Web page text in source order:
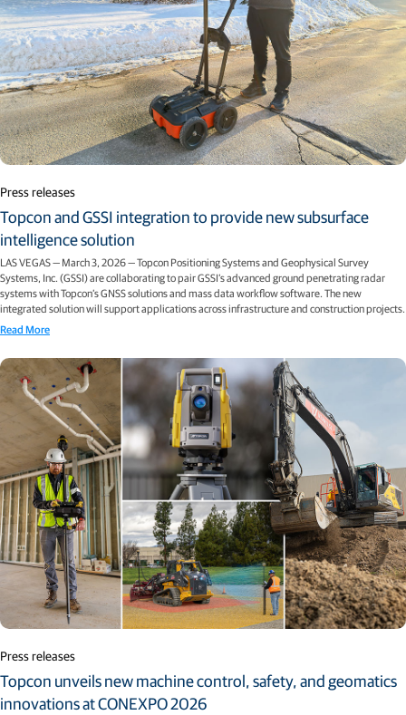
Press releases
Topcon and GSSI integration to provide new subsurface
intelligence solution
LAS VEGAS — March 3, 2026 — Topcon Positioning Systems and Geophysical Survey
Systems, Inc. (GSSI) are collaborating to pair GSSI’s advanced ground penetrating radar
systems with Topcon’s GNSS solutions and mass data workflow software. The new
integrated solution will support applications across infrastructure and construction projects.
Read More
Press releases
Topcon unveils new machine control, safety, and geomatics
innovations at CONEXPO 2026